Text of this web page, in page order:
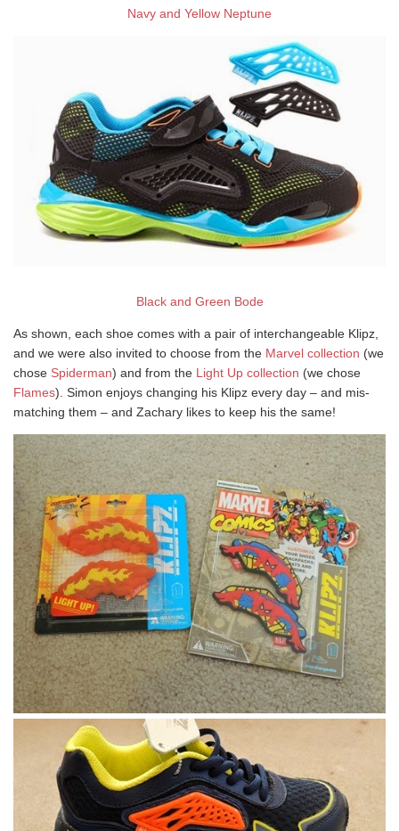
Navy and Yellow Neptune
Black and Green Bode
As shown, each shoe comes with a pair of interchangeable Klipz,
and we were also invited to choose from the Marvel collection (we
chose Spiderman) and from the Light Up collection (we chose
Flames). Simon enjoys changing his Klipz every day – and mis-
matching them – and Zachary likes to keep his the same!